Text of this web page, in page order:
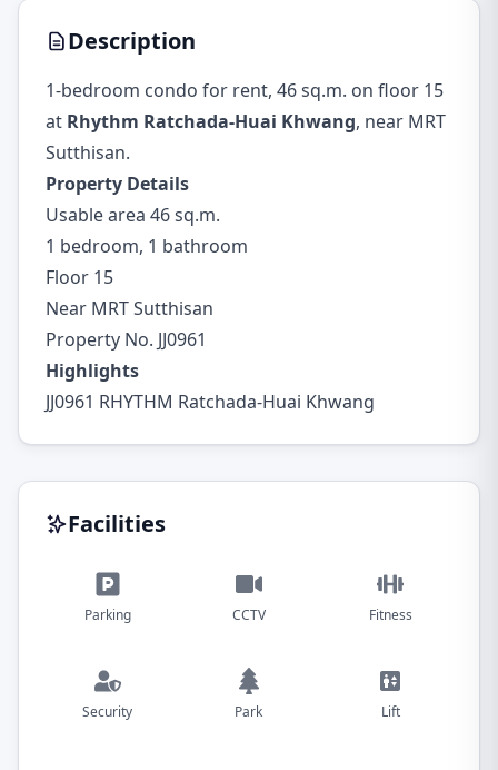
Description
1-bedroom condo for rent, 46 sq.m. on floor 15
at Rhythm Ratchada-Huai Khwang, near MRT
Sutthisan.
Property Details
Usable area 46 sq.m.
1 bedroom, 1 bathroom
Floor 15
Near MRT Sutthisan
Property No. JJ0961
Highlights
JJ0961 RHYTHM Ratchada-Huai Khwang
Facilities
Parking CCTV Fitness
Security Park Lift